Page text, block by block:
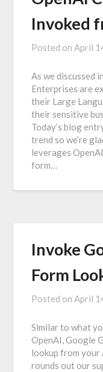
Invoked
Posted on April
As we discussed
Enterprises are
their Large
their sensitive
Today’s blog
trend so we’re
leverages
form…
Invoke
Form
Posted on April
Similar to what
OpenAI, Google
lookup from your
rounds out our